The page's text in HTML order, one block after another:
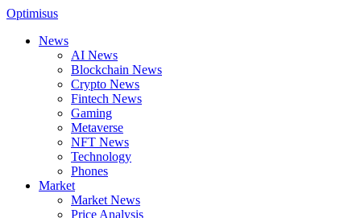
Optimisus
News
AI News
Blockchain News
Crypto News
Fintech News
Gaming
Metaverse
NFT News
Technology
Phones
Market
Market News
Price Analysis